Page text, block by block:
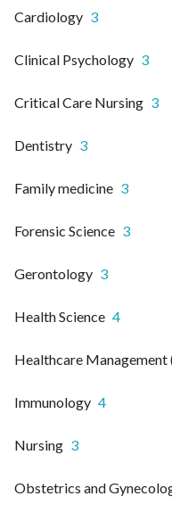
Cardiology 3
Clinical Psychology 3
Critical Care Nursing 3
Dentistry 3
Family medicine 3
Forensic Science 3
Gerontology 3
Health Science 4
Healthcare
Immunology 4
Nursing 3
Obstetrics and